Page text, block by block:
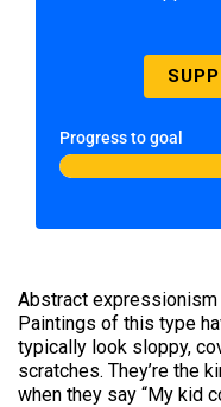
Progress to goal
Abstract
Paintings of this type
typically look sloppy,
scratches. They’re the
when they say “My kid